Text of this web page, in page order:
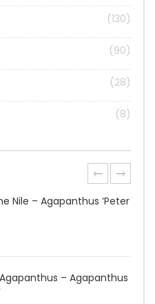
(130)
(90)
(28)
(8)
Nile – Agapanthus ‘Peter
– Agapanthus